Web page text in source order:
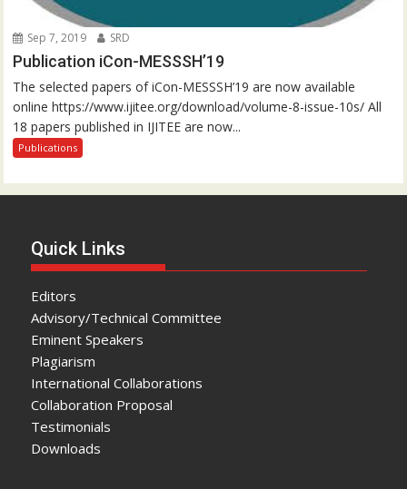
Sep 7, 2019 SRD
Publication iCon-MESSSH’19
The selected papers of iCon-MESSSH’19 are now available
online https://www.ijitee.org/download/volume-8-issue-10s/ All
18 papers published in IJITEE are now...
Publications
Quick Links
Editors
Advisory/Technical Committee
Eminent Speakers
Plagiarism
International Collaborations
Collaboration Proposal
Testimonials
Downloads